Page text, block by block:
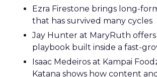
Ezra Firestone brings long-
that has survived many cycles
Jay Hunter at MaryRuth offers
playbook built inside a fast-
Isaac Medeiros at Kampai
Katana shows how content